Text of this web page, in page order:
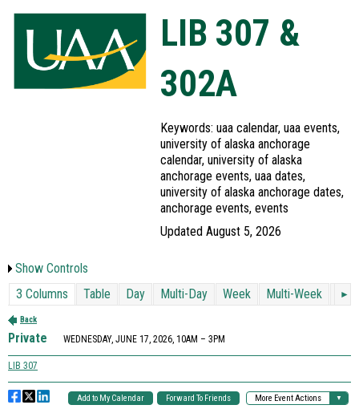
LIB 307 &
302A
Keywords: uaa calendar, uaa events,
university of alaska anchorage
calendar, university of alaska
anchorage events, uaa dates,
university of alaska anchorage dates,
anchorage events, events
Updated August 5, 2026
Show Controls